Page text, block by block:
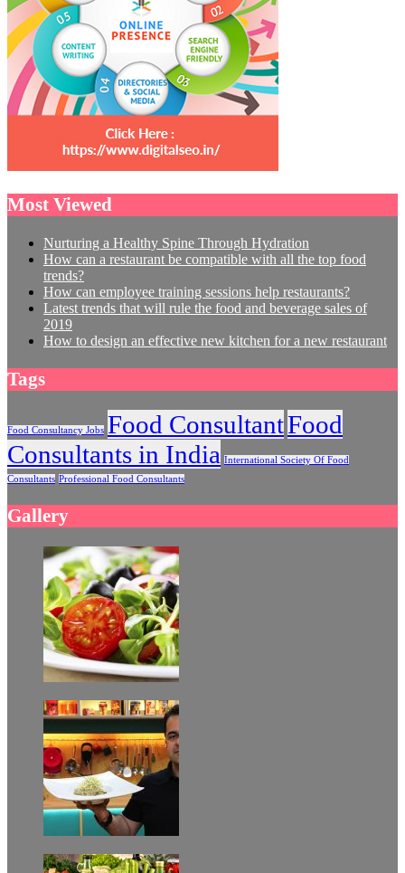
Most Viewed
Nurturing a Healthy Spine Through Hydration
How can a restaurant be compatible with all the top food
trends?
How can employee training sessions help restaurants?
Latest trends that will rule the food and beverage sales of
2019
How to design an effective new kitchen for a new restaurant
Tags
Food Consultancy Jobs Food ConsultantFood
Consultants in India International Society Of Food
Consultants Professional Food Consultants
Gallery